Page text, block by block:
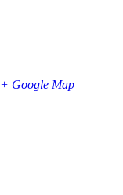
+ Google Map